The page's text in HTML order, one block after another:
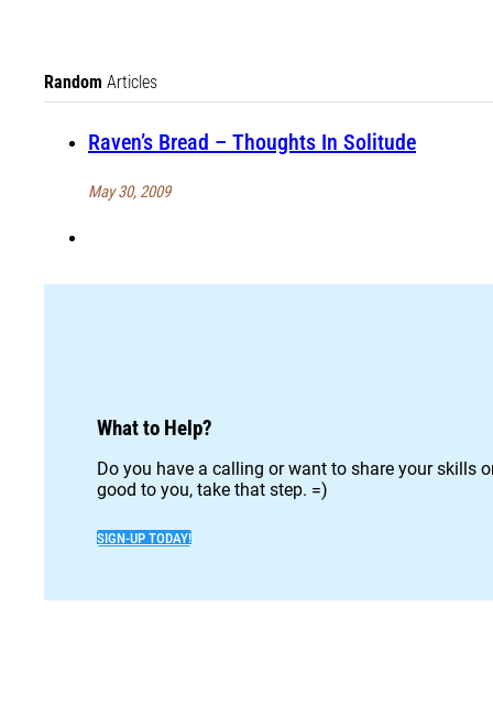
Random Articles
Raven’s Bread – Thoughts In Solitude
May 30, 2009
What to Help?
Do you have a calling or want to share your skills
good to you, take that step. =)
SIGN-UP TODAY!